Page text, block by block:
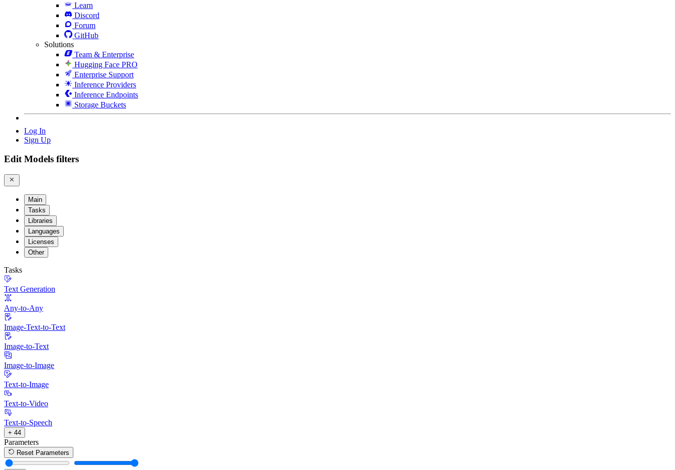
Learn
Discord
Forum
GitHub
Solutions
Team & Enterprise
Hugging Face PRO
Enterprise Support
Inference Providers
Inference Endpoints
Storage Buckets
Log In
Sign Up
Edit Models filters
Main
Tasks
Libraries
Languages
Licenses
Other
Tasks
Text Generation
Any-to-Any
Image-Text-to-Text
Image-to-Text
Image-to-Image
Text-to-Image
Text-to-Video
Text-to-Speech
+ 44
Parameters
Reset Parameters